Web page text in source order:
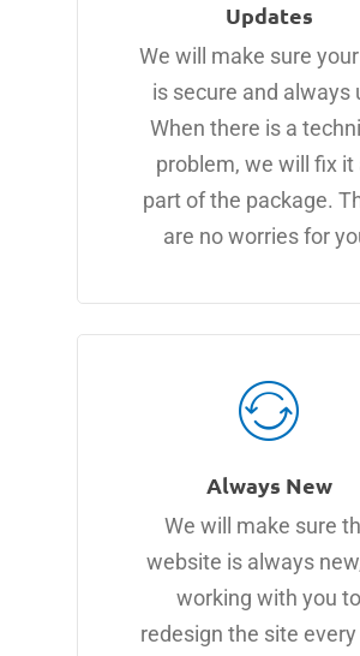
Updates
We will make sure
is secure and always
When there is a
problem, we will fix it
part of the package.
are no worries for
Always New
We will make sure
website is always
working with you to
redesign the site